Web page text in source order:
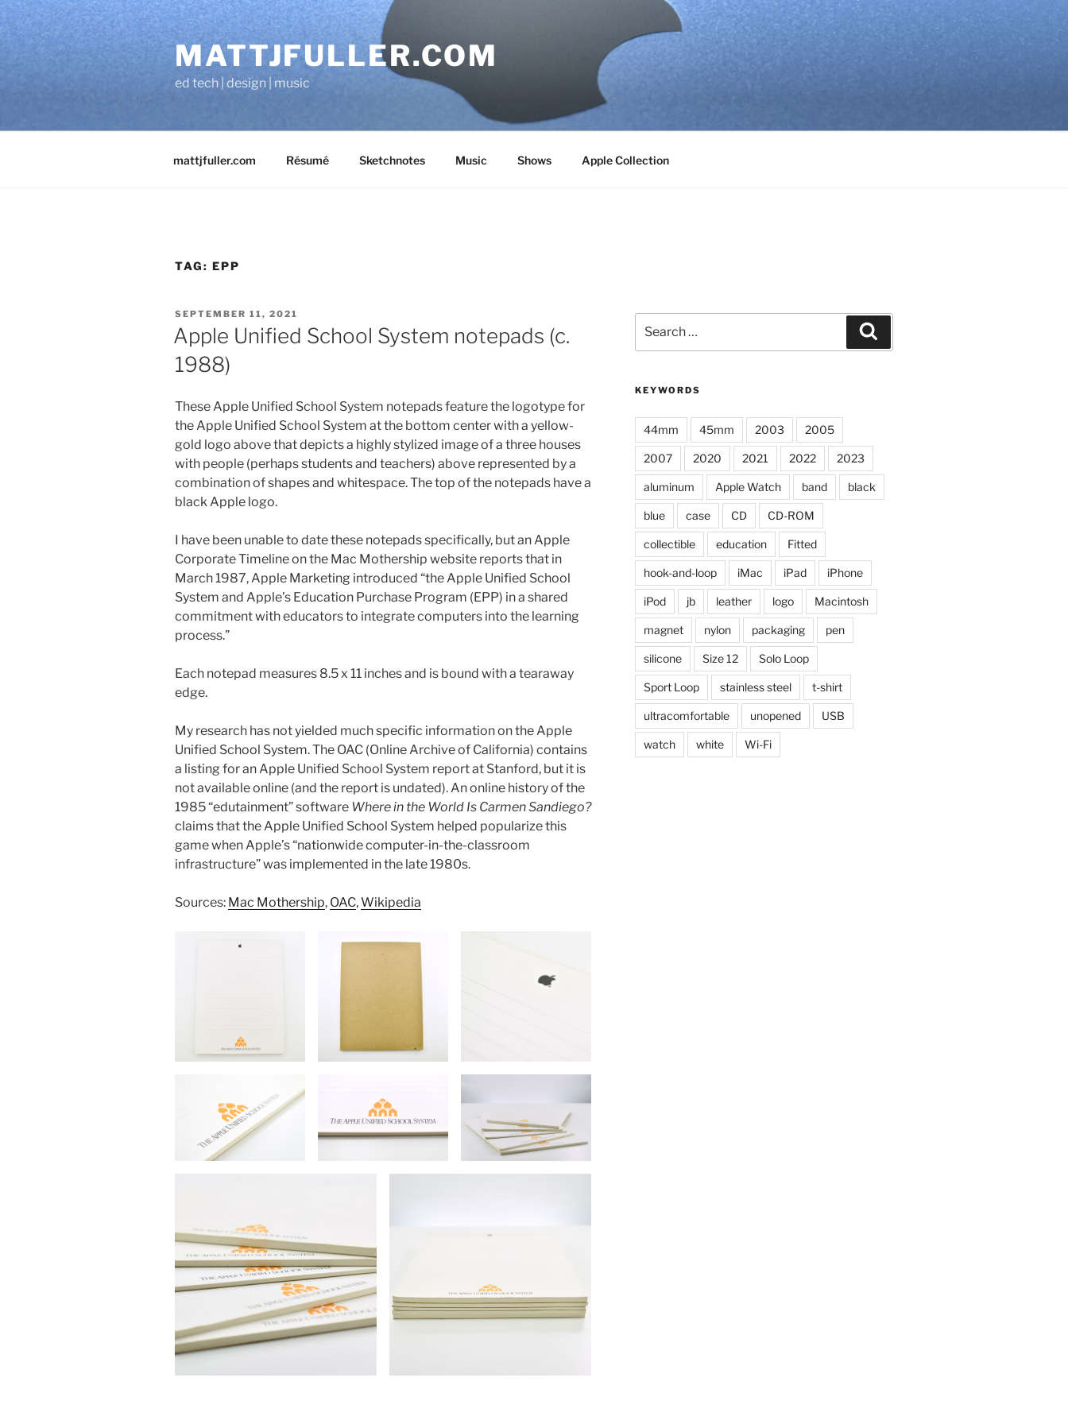
Skip
to
content
MATTJFULLER.COM
ed tech | design | music
mattjfuller.com Résumé Sketchnotes Music Shows Apple Collection
TAG: EPP
POSTED
ON
SEPTEMBER 11, 2021
Apple Unified School System notepads (c.
1988)
These Apple Unified School System notepads feature the logotype for
the Apple Unified School System at the bottom center with a yellow-
gold logo above that depicts a highly stylized image of a three houses
with people (perhaps students and teachers) above represented by a
combination of shapes and whitespace. The top of the notepads have a
black Apple logo.
I have been unable to date these notepads specifically, but an Apple
Corporate Timeline on the Mac Mothership website reports that in
March 1987, Apple Marketing introduced “the Apple Unified School
System and Apple’s Education Purchase Program (EPP) in a shared
commitment with educators to integrate computers into the learning
process.”
Each notepad measures 8.5 x 11 inches and is bound with a tearaway
edge.
My research has not yielded much specific information on the Apple
Unified School System. The OAC (Online Archive of California) contains
a listing for an Apple Unified School System report at Stanford, but it is
not available online (and the report is undated). An online history of the
1985 “edutainment” software Where in the World Is Carmen Sandiego?
claims that the Apple Unified School System helped popularize this
game when Apple’s “nationwide computer-in-the-classroom
infrastructure” was implemented in the late 1980s.
Sources: Mac Mothership, OAC,Wikipedia
for:
KEYWORDS
44mm 45mm 2003 2005
2007 2020 2021 2022 2023
aluminum Apple Watch band black
blue case CD CD-ROM
collectible education Fitted
hook-and-loop iMac iPad iPhone
iPod jb leather logo Macintosh
magnet nylon packaging pen
silicone Size 12 Solo Loop
Sport Loop stainless steel t-shirt
ultracomfortable unopened USB
watch white Wi-Fi